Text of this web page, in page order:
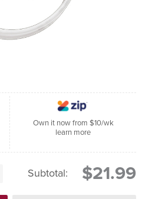
Own it now from $10/wk
learn more
Subtotal: $21.99